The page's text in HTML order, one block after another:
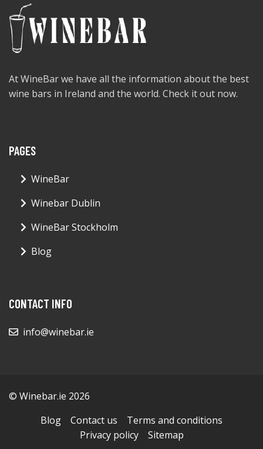
At WineBar we have all the information about the best
wine bars in Ireland and the world. Check it out now.
PAGES
WineBar
Winebar Dublin
WineBar Stockholm
Blog
CONTACT INFO
info@winebar.ie
© Winebar.ie 2026
Blog
Contact us
Terms and conditions
Privacy policy
Sitemap